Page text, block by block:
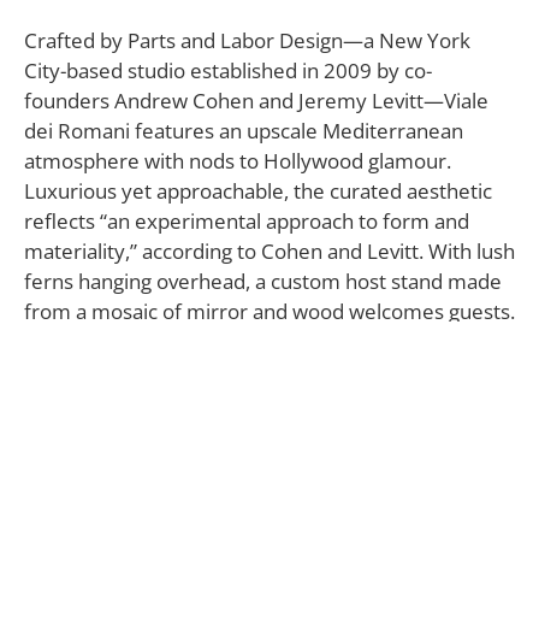
Crafted by Parts and Labor Design—a New York
City-based studio established in 2009 by co-
founders Andrew Cohen and Jeremy Levitt—Viale
dei Romani features an upscale Mediterranean
atmosphere with nods to Hollywood glamour.
Luxurious yet approachable, the curated aesthetic
reflects “an experimental approach to form and
materiality,” according to Cohen and Levitt. With lush
ferns hanging overhead, a custom host stand made
from a mosaic of mirror and wood welcomes guests.